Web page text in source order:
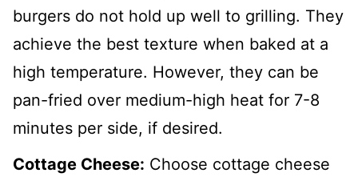
burgers do not hold up well to grilling. They
achieve the best texture when baked at a
high temperature. However, they can be
pan-fried over medium-high heat for 7-8
minutes per side, if desired.
Cottage Cheese: Choose cottage cheese